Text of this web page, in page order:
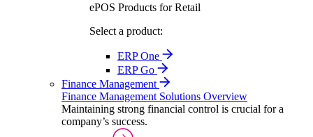
ePOS Products for Retail
Select a product:
ERP One
ERP Go
Finance Management
Finance Management Solutions Overview
Maintaining strong financial control is crucial for a
company’s success.